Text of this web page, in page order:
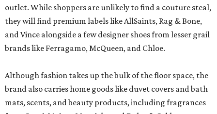
outlet. While shoppers are unlikely to find a couture steal,
they will find premium labels like AllSaints, Rag & Bone,
and Vince alongside a few designer shoes from lesser grail
brands like Ferragamo, McQueen, and Chloe.
Although fashion takes up the bulk of the floor space, the
brand also carries home goods like duvet covers and bath
mats, scents, and beauty products, including fragrances